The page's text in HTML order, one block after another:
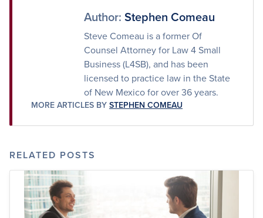
Author: Stephen Comeau
Steve Comeau is a former Of
Counsel Attorney for Law 4 Small
Business (L4SB), and has been
licensed to practice law in the State
of New Mexico for over 36 years.
MORE ARTICLES BY STEPHEN COMEAU
RELATED POSTS